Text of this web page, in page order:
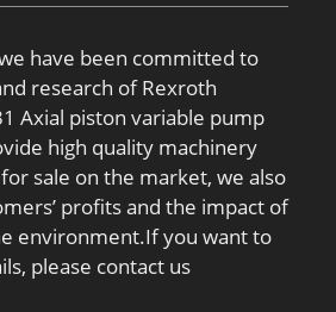
have been committed to
research of Rexroth
Axial piston variable pump
high quality machinery
sale on the market, we also
profits and the impact of
environment.If you want to
please contact us